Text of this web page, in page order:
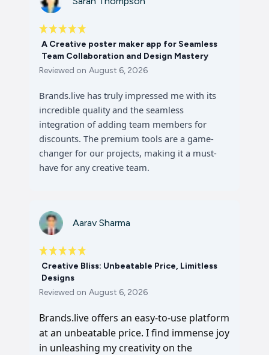
A Creative poster maker app for Seamless
Team Collaboration and Design Mastery
Reviewed on August 6, 2026
Brands.live has truly impressed me with its
incredible quality and the seamless
integration of adding team members for
discounts. The premium tools are a game-
changer for our projects, making it a must-
have for any creative team.
Aarav Sharma
Creative Bliss: Unbeatable Price, Limitless
Designs
Reviewed on August 6, 2026
Brands.live offers an easy-to-use platform
at an unbeatable price. I find immense joy
in unleashing my creativity on the